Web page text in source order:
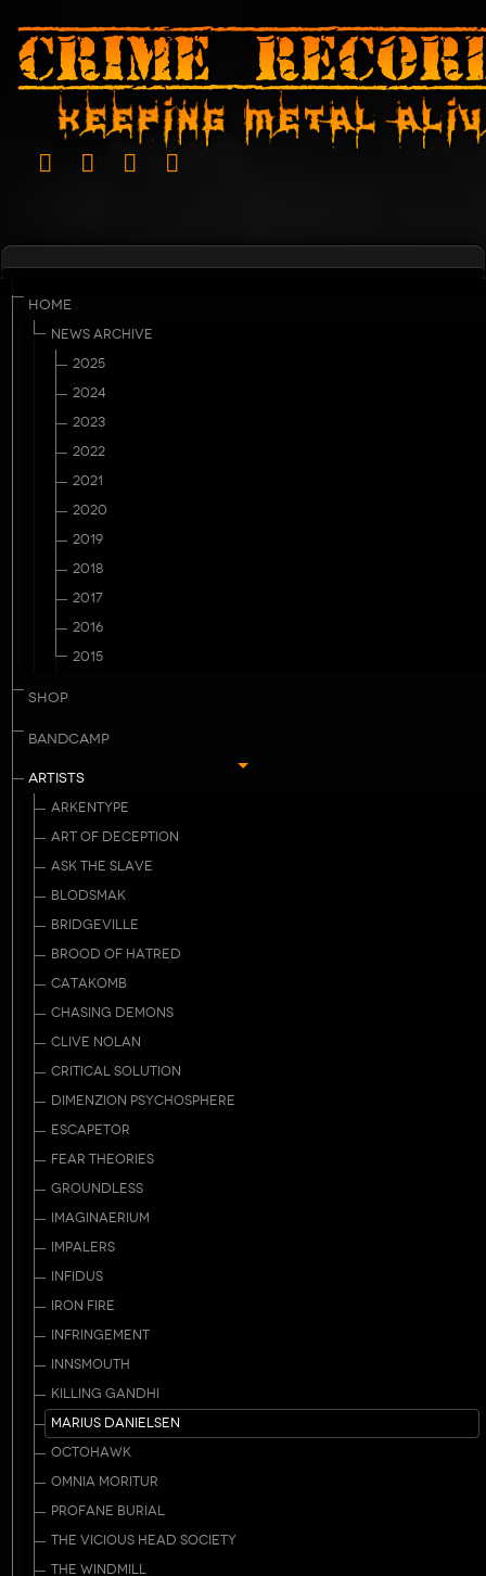
HOME
NEWS ARCHIVE
2025
2024
2023
2022
2021
2020
2019
2018
2017
2016
2015
SHOP
BANDCAMP
ARTISTS
ARKENTYPE
ART OF DECEPTION
ASK THE SLAVE
BLODSMAK
BRIDGEVILLE
BROOD OF HATRED
CATAKOMB
CHASING DEMONS
CLIVE NOLAN
CRITICAL SOLUTION
DIMENZION PSYCHOSPHERE
ESCAPETOR
FEAR THEORIES
GROUNDLESS
IMAGINAERIUM
IMPALERS
INFIDUS
IRON FIRE
INFRINGEMENT
INNSMOUTH
KILLING GANDHI
MARIUS DANIELSEN
OCTOHAWK
OMNIA MORITUR
PROFANE BURIAL
THE VICIOUS HEAD SOCIETY
THE WINDMILL